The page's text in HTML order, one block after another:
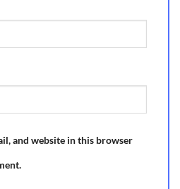
and website in this browser